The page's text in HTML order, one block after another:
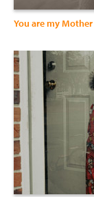
You are my Mother